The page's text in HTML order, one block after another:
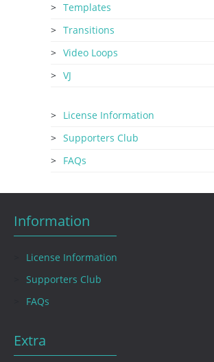
Templates
Transitions
Video Loops
VJ
License Information
Supporters Club
FAQs
Information
License Information
Supporters Club
FAQs
Extra